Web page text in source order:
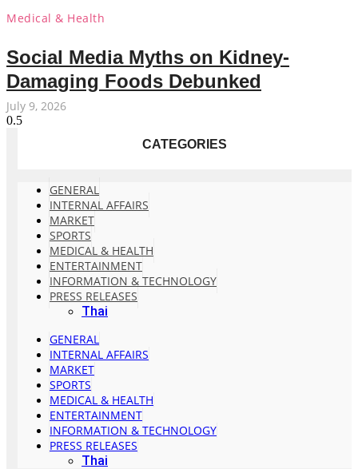
Medical & Health
Social Media Myths on Kidney-
Damaging Foods Debunked
July 9, 2026
CATEGORIES
GENERAL
INTERNAL AFFAIRS
MARKET
SPORTS
MEDICAL & HEALTH
ENTERTAINMENT
INFORMATION & TECHNOLOGY
PRESS RELEASES
Thai
GENERAL
INTERNAL AFFAIRS
MARKET
SPORTS
MEDICAL & HEALTH
ENTERTAINMENT
INFORMATION & TECHNOLOGY
PRESS RELEASES
Thai